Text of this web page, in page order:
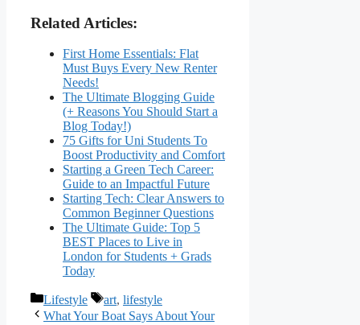
Related Articles:
First Home Essentials: Flat
Must Buys Every New Renter
Needs!
The Ultimate Blogging Guide
(+ Reasons You Should Start a
Blog Today!)
75 Gifts for Uni Students To
Boost Productivity and Comfort
Starting a Green Tech Career:
Guide to an Impactful Future
Starting Tech: Clear Answers to
Common Beginner Questions
The Ultimate Guide: Top 5
BEST Places to Live in
London for Students + Grads
Today
Categories
Lifestyle Tags
art, lifestyle
What Your Boat Says About Your